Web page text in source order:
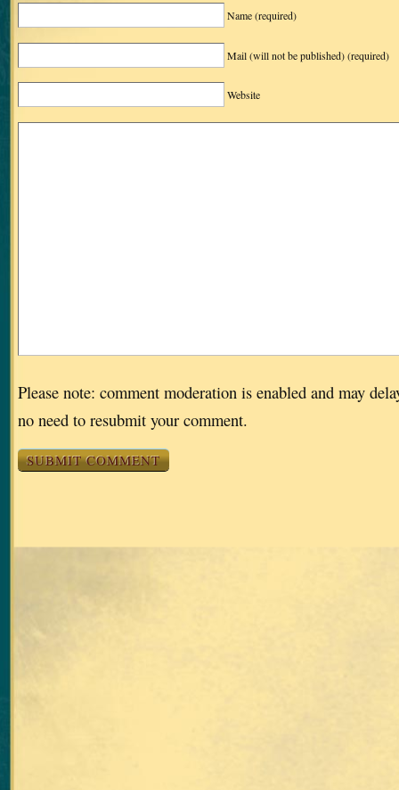
Name(required)
Mail (will not be published)(required)
Website
Please note: comment moderation is enabled and may
no need to resubmit your comment.